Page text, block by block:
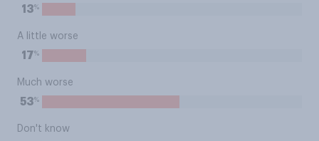
13%
A little worse
17%
Much worse
53%
Don't know